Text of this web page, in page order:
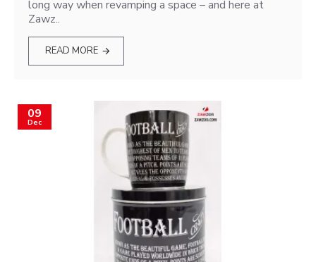
long way when revamping a space – and here at
Zawz..
READ MORE
09
Dec